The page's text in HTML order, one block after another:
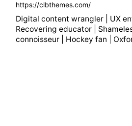
https://clbthemes.com/
Digital content wrangler | UX
Recovering educator |
connoisseur | Hockey fan |